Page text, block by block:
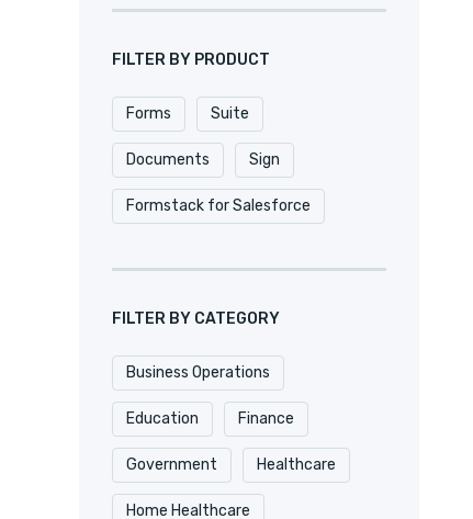
FILTER BY PRODUCT
Forms Suite
Documents Sign
Formstack for Salesforce
FILTER BY CATEGORY
Business Operations
Education Finance
Government Healthcare
Home Healthcare